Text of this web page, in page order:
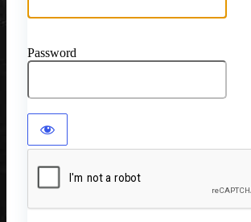
Password